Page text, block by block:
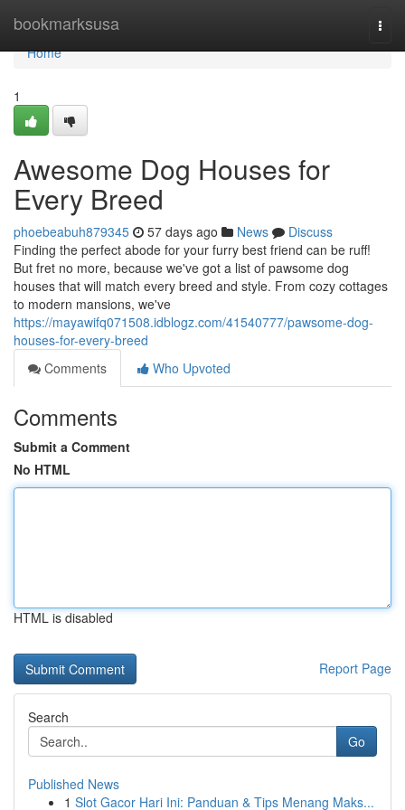
bookmarksusa
Home
Home
1
Awesome Dog Houses for
Every Breed
phoebeabuh879345 57 days ago News
Discuss
Finding the perfect abode for your furry best friend can be ruff!
But fret no more, because we've got a list of pawsome dog
houses that will match every breed and style. From cozy cottages
to modern mansions, we've
https://mayawifq071508.idblogz.com/41540777/pawsome-dog-
houses-for-every-breed
Comments
Who Upvoted
Comments
Submit a Comment
No HTML
HTML is disabled
Report Page
Search
Go
Published News
1 Slot Gacor Hari Ini: Panduan & Tips Menang Maks...